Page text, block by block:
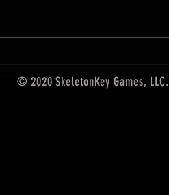
Scrollworks designs are collected
© 2020 SkeletonKey Games, LLC.